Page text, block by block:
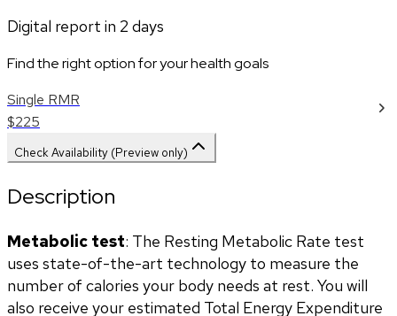
Digital report in 2 days
Find the right option for your health goals
Single RMR
$225
Check Availability (Preview only)
Description
Metabolic test: The Resting Metabolic Rate test
uses state-of-the-art technology to measure the
number of calories your body needs at rest. You will
also receive your estimated Total Energy Expenditure